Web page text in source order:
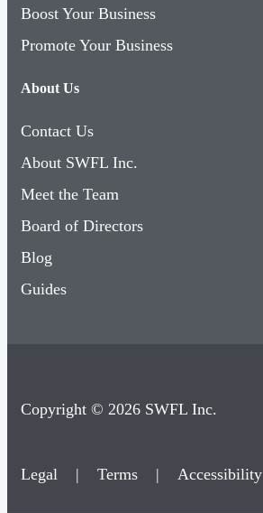
Boost Your Business
Promote Your Business
About Us
Contact Us
About SWFL Inc.
Meet the Team
Board of Directors
Blog
Guides
Copyright © 2026 SWFL Inc.
Legal | Terms | Accessibility